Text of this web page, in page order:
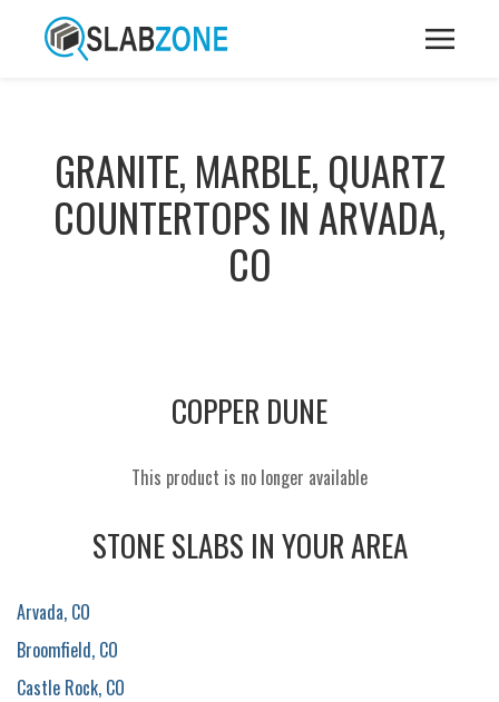
GRANITE, MARBLE, QUARTZ
COUNTERTOPS IN ARVADA,
CO
COPPER DUNE
This product is no longer available
STONE SLABS IN YOUR AREA
Arvada, CO
Broomfield, CO
Castle Rock, CO